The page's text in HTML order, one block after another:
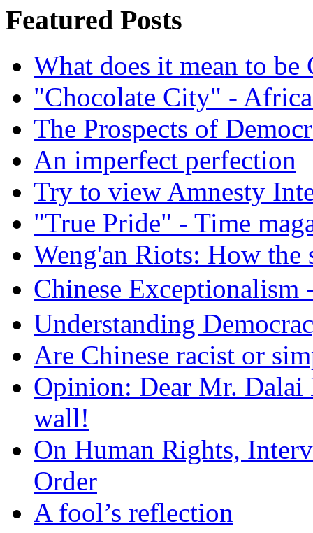
Featured Posts
What does it mean to be
"Chocolate City" -
The Prospects of
An imperfect perfection
Try to view Amnesty
"True Pride" - Time
Weng'an Riots: How the
Chinese
Understanding
Are Chinese racist or
Opinion: Dear Mr.
wall!
On Human Rights,
Order
A fool’s reflection